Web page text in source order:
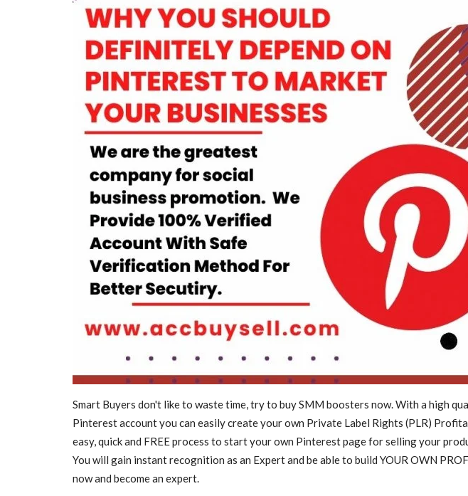
Smart Buyers don't like to waste time, try to buy SMM boosters now. With a high
Pinterest account you can easily create your own Private Label Rights (PLR)
easy, quick and FREE process to start your own Pinterest page for selling your
You will gain instant recognition as an Expert and be able to build YOUR OWN
now and become an expert.
Videos
SWITCH TO ULTRA MODERN WORLD
OF SMART TVS
nitcotv Mar 23, 2022 0 2012
SWITCH TO ULTRA MODERN WORLD OF SMART TVS
Travel